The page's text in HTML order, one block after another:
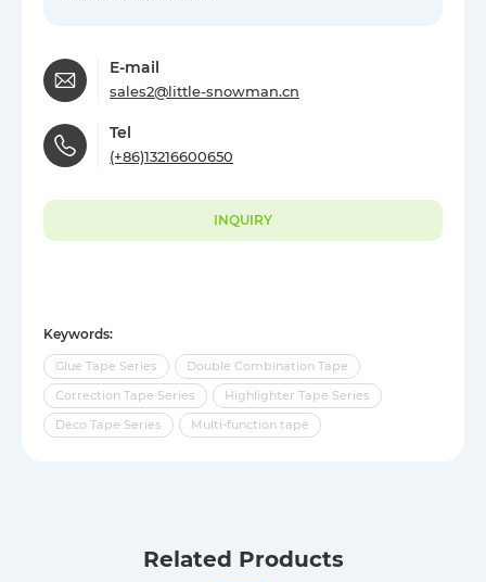
E-mail
sales2@little-snowman.cn
Tel
(+86)13216600650
INQUIRY
Keywords:
Glue Tape Series
Double Combination Tape
Correction Tape Series
Highlighter Tape Series
Deco Tape Series
Multi-function tape
Related Products